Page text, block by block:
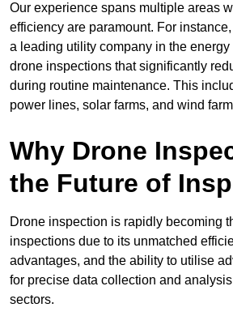
Our experience spans multiple areas
efficiency are paramount. For
a leading utility company in the
drone inspections that significantly
during routine maintenance. This
power lines, solar farms, and wind
Why Drone
the Future of
Drone inspection is rapidly becoming
inspections due to its unmatched
advantages, and the ability to utilise
for precise data collection and
sectors.